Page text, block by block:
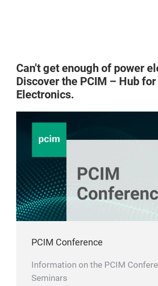
Can't get enough of power
Discover the PCIM – Hub
Electronics.
PCIM Conference
Information on the PCIM
Seminars